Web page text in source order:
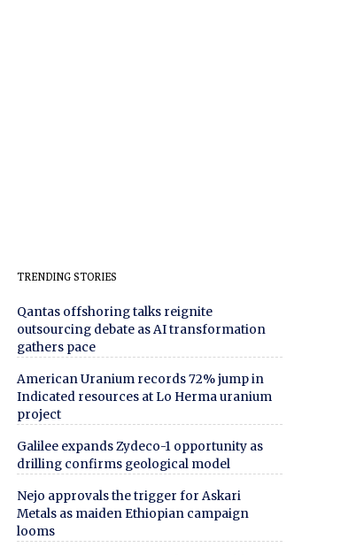
TRENDING STORIES
Qantas offshoring talks reignite
outsourcing debate as AI transformation
gathers pace
American Uranium records 72% jump in
Indicated resources at Lo Herma uranium
project
Galilee expands Zydeco-1 opportunity as
drilling confirms geological model
Nejo approvals the trigger for Askari
Metals as maiden Ethiopian campaign
looms